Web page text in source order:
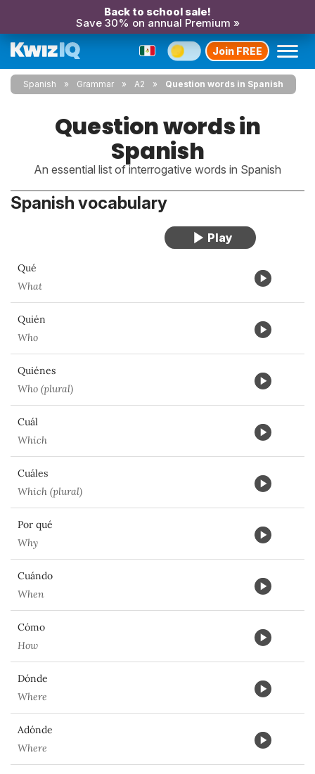
Back to school sale!
Save 30% on annual Premium »
Join FREE
Spanish Grammar A2 Question words in Spanish
Question words in
Spanish
An essential list of interrogative words in Spanish
Spanish vocabulary
Qué
What
Quién
Who
Quiénes
Who (plural)
Cuál
Which
Cuáles
Which (plural)
Por qué
Why
Cuándo
When
Cómo
How
Dónde
Where
Adónde
Where